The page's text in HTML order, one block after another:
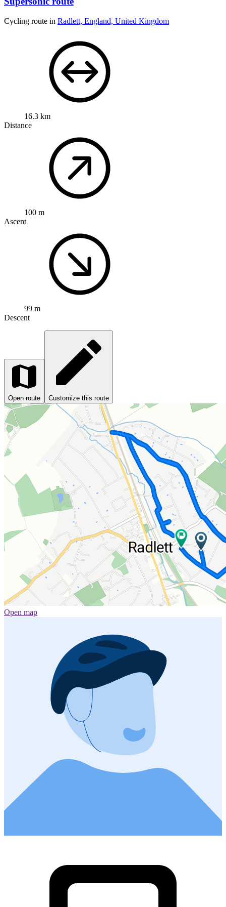
Cycling route in Radlett, England, United Kingdom
16.3 km
Distance
100 m
Ascent
99 m
Descent
Open route Customize this route
Open map